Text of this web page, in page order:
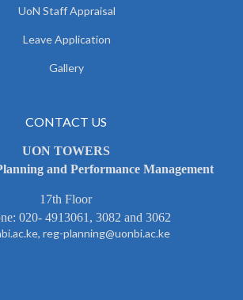
UoN Staff Appraisal
Leave Application
Gallery
CONTACT US
UON TOWERS
and Performance Management
17th Floor
020- 4913061, 3082 and 3062
reg-planning@uonbi.ac.ke